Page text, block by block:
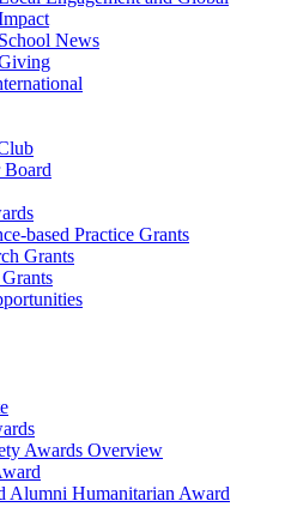
School News
Board
based Practice Grants
Grants
Awards Overview
Alumni Humanitarian Award